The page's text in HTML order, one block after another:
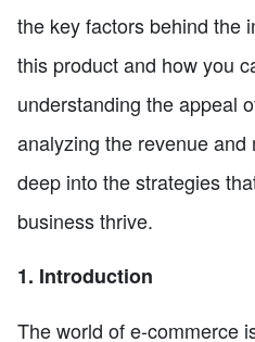
the key factors behind the
this product and how you
understanding the appeal
analyzing the revenue
deep into the strategies
business thrive.
1. Introduction
The world of e-commerce